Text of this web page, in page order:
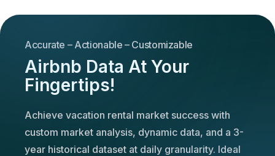
Accurate – Actionable – Customizable
Airbnb Data At Your
Fingertips!
Achieve vacation rental market success with
custom market analysis, dynamic data, and a 3-
year historical dataset at daily granularity. Ideal